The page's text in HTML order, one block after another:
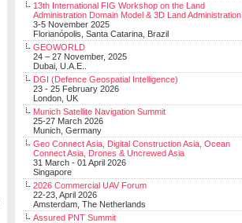
13th International FIG Workshop on the Land
Administration Domain Model & 3D Land Administration
3-5 November 2025
Florianópolis, Santa Catarina, Brazil
GEOWORLD
24 – 27 November, 2025
Dubai, U.A.E..
DGI (Defence Geospatial Intelligence)
23 - 25 February 2026
London, UK
Munich Satellite Navigation Summit
25-27 March 2026
Munich, Germany
Geo Connect Asia, Digital Construction Asia, Ocean
Connect Asia, Drones & Uncrewed Asia
31 March - 01 April 2026
Singapore
2026 Commercial UAV Forum
22-23, April 2026
Amsterdam, The Netherlands
Assured PNT Summit